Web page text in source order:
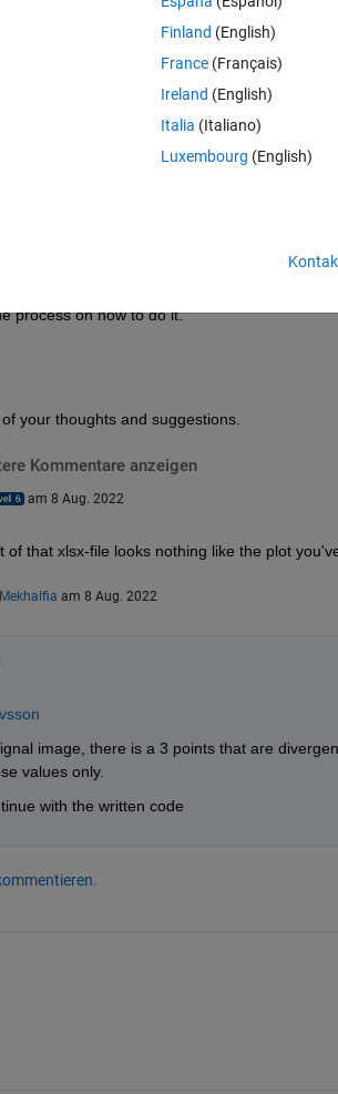
) each values captured at a time period
s)
also and it contain 1052 values as
identify the spectrum.
https://www.mathworks.com/help/matlab/ref/
process on how to do it.
your thoughts and suggestions.
Kommentare anzeigen
am 8 Aug. 2022
of that xlsx-file looks nothing like the plot
am 8 Aug. 2022
image, there is a 3 points that are
values only.
with the written code
Finland (English)
France (Français)
Ireland (English)
Italia (Italiano)
Luxembourg (English)